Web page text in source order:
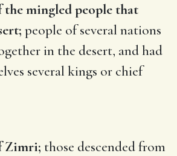
mingled people that
people of several nations
in the desert, and had
several kings or chief
Zimri; those descended from